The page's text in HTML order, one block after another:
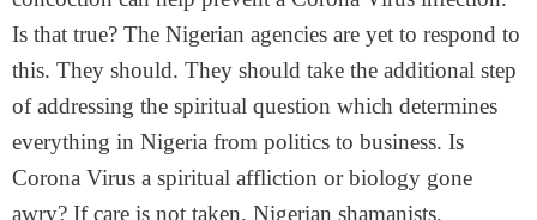
Is that true? The Nigerian agencies are yet to respond to
this. They should. They should take the additional step
of addressing the spiritual question which determines
everything in Nigeria from politics to business. Is
Corona Virus a spiritual affliction or biology gone
awry? If care is not taken, Nigerian shamanists,